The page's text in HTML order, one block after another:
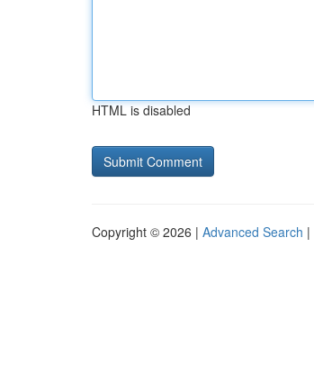
HTML is disabled
Copyright © 2026 | Advanced Search |